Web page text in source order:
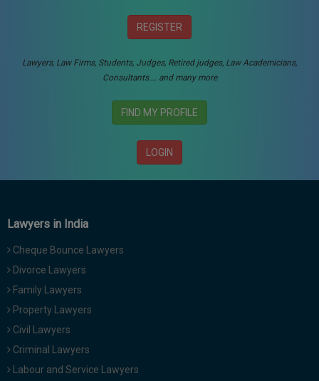
REGISTER
Lawyers, Law Firms, Students, Judges, Retired judges, Law Academicians,
Consultants…. and many more
FIND MY PROFILE
LOGIN
Lawyers in India
Cheque Bounce Lawyers
Divorce Lawyers
Family Lawyers
Property Lawyers
Civil Lawyers
Criminal Lawyers
Labour and Service Lawyers